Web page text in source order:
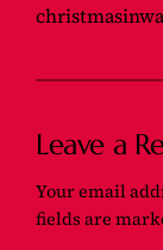
Leave a
Your email
fields are